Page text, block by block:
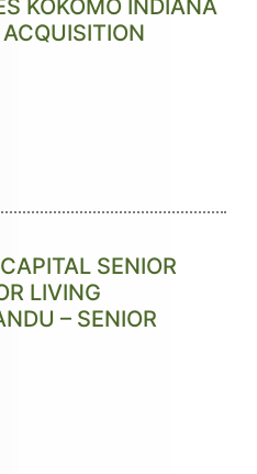
KOKOMO INDIANA
SENIOR
LIVING
– SENIOR